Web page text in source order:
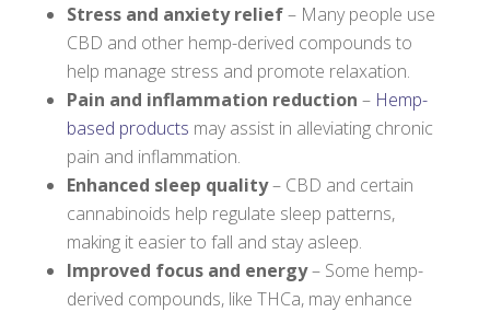
Stress and anxiety relief– Many people use
CBD and other hemp-derived compounds to
help manage stress and promote relaxation.
Pain and inflammation reduction – Hemp-
based products may assist in alleviating chronic
pain and inflammation.
Enhanced sleep quality– CBD and certain
cannabinoids help regulate sleep patterns,
making it easier to fall and stay asleep.
Improved focus and energy– Some hemp-
derived compounds, like THCa, may enhance